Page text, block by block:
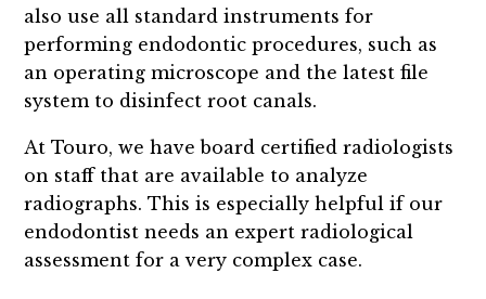
also use all standard instruments for
performing endodontic procedures, such as
an operating microscope and the latest file
system to disinfect root canals.
At Touro, we have board certified radiologists
on staff that are available to analyze
radiographs. This is especially helpful if our
endodontist needs an expert radiological
assessment for a very complex case.